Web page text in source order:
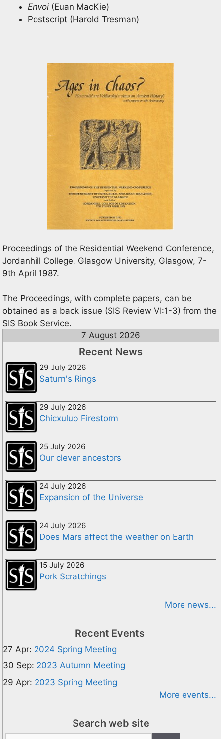
Envoi (Euan MacKie)
Postscript (Harold Tresman)
Proceedings of the Residential Weekend Conference,
Jordanhill College, Glasgow University, Glasgow, 7-
9th April 1987.
The Proceedings, with complete papers, can be
obtained as a back issue (SIS Review VI:1-3) from the
SIS Book Service.
7 August 2026
Recent News
29 July 2026
Saturn's Rings
29 July 2026
Chicxulub Firestorm
25 July 2026
Our clever ancestors
24 July 2026
Expansion of the Universe
24 July 2026
Does Mars affect the weather on Earth
15 July 2026
Pork Scratchings
More news...
Recent Events
27 Apr: 2024 Spring Meeting
30 Sep: 2023 Autumn Meeting
29 Apr: 2023 Spring Meeting
More events...
Search web site